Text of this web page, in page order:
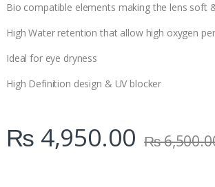
Bio compatible elements making the lens
High Water retention that allow high oxygen
Ideal for eye dryness
High Definition design & UV blocker
₨ 4,950.00 ₨